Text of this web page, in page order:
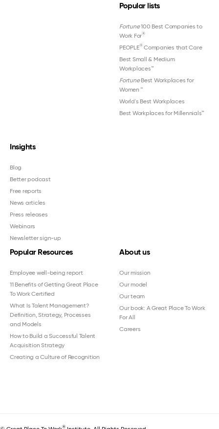
Popular lists
Fortune100 Best Companies to
Work For®
PEOPLE®Companies that Care
Best Small & Medium
Workplaces™
FortuneBest Workplaces for
Women ™
World's Best Workplaces
Best Workplaces for Millennials™
Insights
Blog
Better podcast
Free reports
News articles
Press releases
Webinars
Newsletter sign-up
Popular Resources
Employee well-being report
11 Benefits of Getting Great Place
To Work Certified
What Is Talent Management?
Definition, Strategy, Processes
and Models
How to Build a Successful Talent
Acquisition Strategy
Creating a Culture of Recognition
About us
Our mission
Our model
Our team
Our book: A Great Place To Work
For All
Careers
®